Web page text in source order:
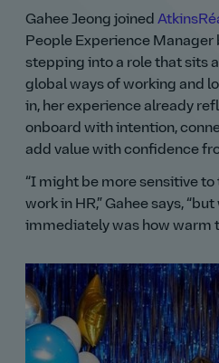
Gahee Jeong joined
People Experience Manager
stepping into a role that sits
global ways of working and
in, her experience already
onboard with intention,
add value with confidence
I might be more sensitive to
work in HR,
Gahee says,
but
immediately was how warm